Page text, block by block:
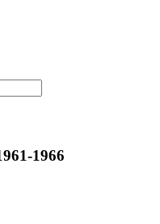
1966